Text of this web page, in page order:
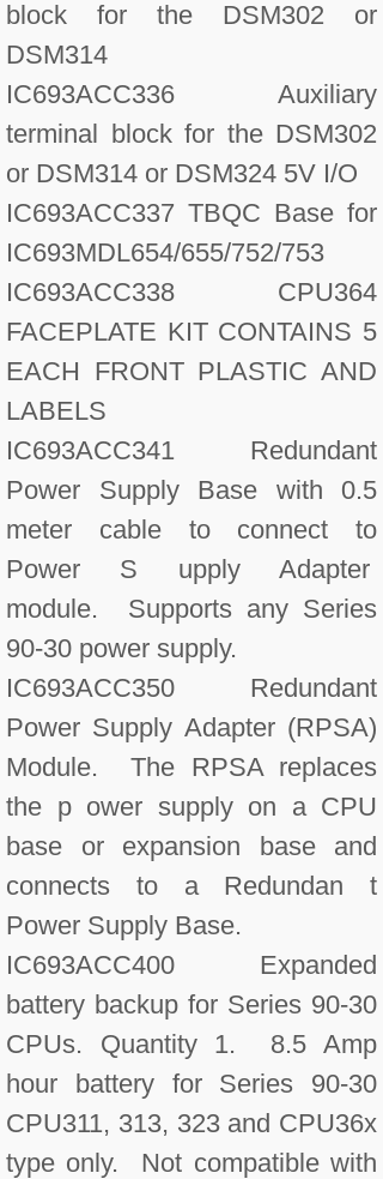
block for the DSM302 or
DSM314
IC693ACC336 Auxiliary
terminal block for the DSM302
or DSM314 or DSM324 5V I/O
IC693ACC337 TBQC Base for
IC693MDL654/655/752/753
IC693ACC338 CPU364
FACEPLATE KIT CONTAINS 5
EACH FRONT PLASTIC AND
LABELS
IC693ACC341 Redundant
Power Supply Base with 0.5
meter cable to connect to
Power S upply Adapter
module. Supports any Series
90-30 power supply.
IC693ACC350 Redundant
Power Supply Adapter (RPSA)
Module. The RPSA replaces
the p ower supply on a CPU
base or expansion base and
connects to a Redundan t
Power Supply Base.
IC693ACC400 Expanded
battery backup for Series 90-30
CPUs. Quantity 1. 8.5 Amp
hour battery for Series 90-30
CPU311, 313, 323 and CPU36x
type only. Not compatible with